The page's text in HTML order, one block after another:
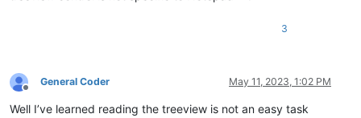
3
Offline
General Coder May 11, 2023, 1:02 PM
Well I’ve learned reading the treeview is not an easy task